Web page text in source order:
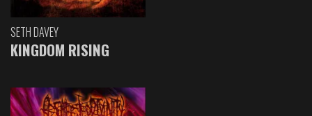
SETH DAVEY
KINGDOM RISING